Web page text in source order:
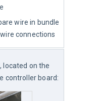
wire in bundle
connections
located on the
controller board: